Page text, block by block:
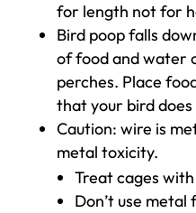
for length not for
Bird poop falls
of food and water
perches. Place
that your bird
Caution: wire is
metal toxicity.
Treat cages
Don’t use